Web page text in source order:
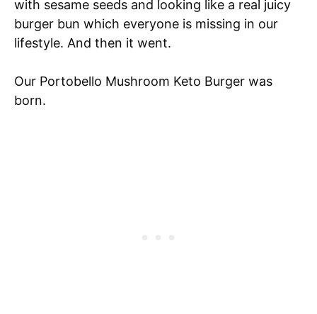
with sesame seeds and looking like a real juicy
burger bun which everyone is missing in our
lifestyle. And then it went.
Our Portobello Mushroom Keto Burger was
born.